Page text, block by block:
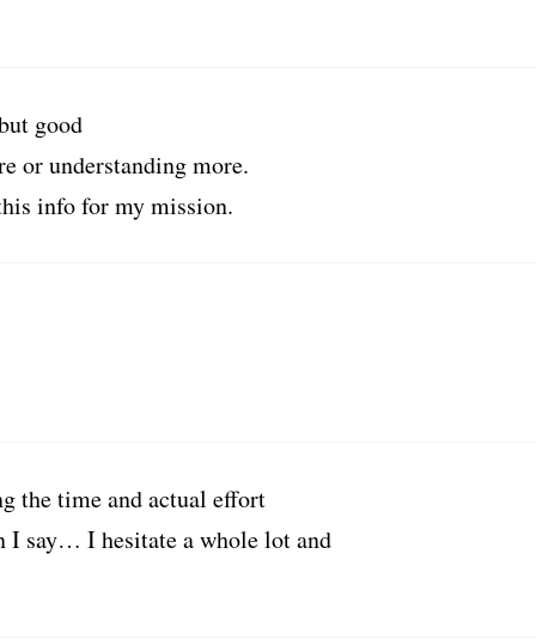
good
or understanding more.
info for my mission.
the time and actual effort
I say… I hesitate a whole lot and